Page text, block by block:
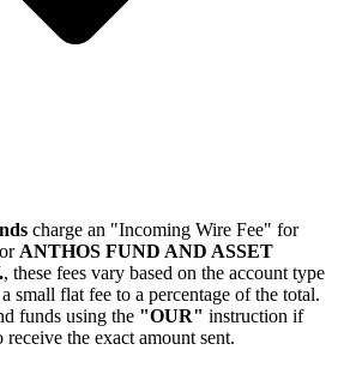
charge an "Incoming Wire Fee" for
ANTHOS FUND AND ASSET
, these fees vary based on the account type
small flat fee to a percentage of the total.
funds using the "OUR" instruction if
the exact amount sent.